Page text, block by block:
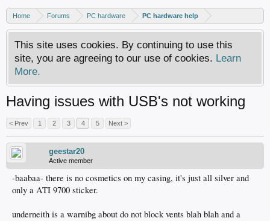
Home Forums PC hardware PC hardware help
This site uses cookies. By continuing to use this
site, you are agreeing to our use of cookies. Learn
More.
Having issues with USB's not working
< Prev 1 2 3 4 5 Next >
geestar20
Active member
-baabaa- there is no cosmetics on my casing, it's just all silver and
only a ATI 9700 sticker.
underneith is a warnibg about do not block vents blah blah and a